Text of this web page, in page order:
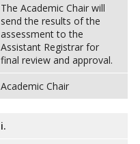
The Academic Chair will
send the results of the
assessment to the
Assistant Registrar for
final review and approval.
Academic Chair
i.